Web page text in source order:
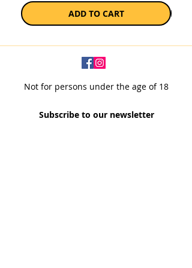
ADD TO CART
Not for persons under the age of 18
Subscribe to our newsletter